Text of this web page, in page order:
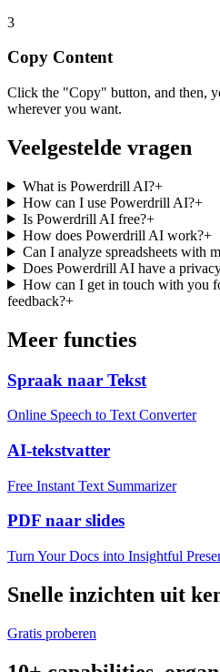
3
Copy Content
Click the "Copy" button, and then,
wherever you want.
Veelgestelde vragen
What is Powerdrill AI?+
How can I use Powerdrill AI?+
Is Powerdrill AI free?+
How does Powerdrill AI work?+
Can I analyze spreadsheets with
Does Powerdrill AI have a
How can I get in touch with you
feedback?+
Meer functies
Spraak naar Tekst
Online Speech to Text Converter
AI-tekstvatter
Free Instant Text Summarizer
PDF naar slides
Turn Your Docs into Insightful
Snelle inzichten uit
Gratis proberen